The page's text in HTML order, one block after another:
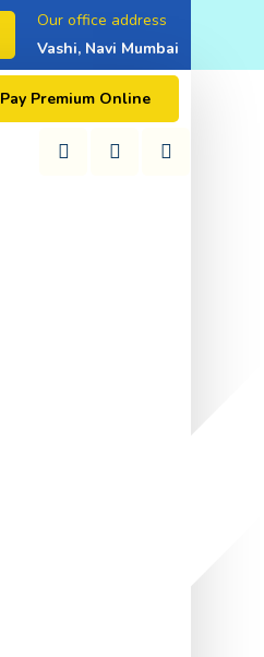
Our office address
Vashi, Navi Mumbai
Pay Premium Online